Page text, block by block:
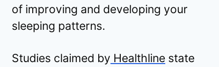
of improving and developing your
sleeping patterns.
Studies claimed by Healthline state